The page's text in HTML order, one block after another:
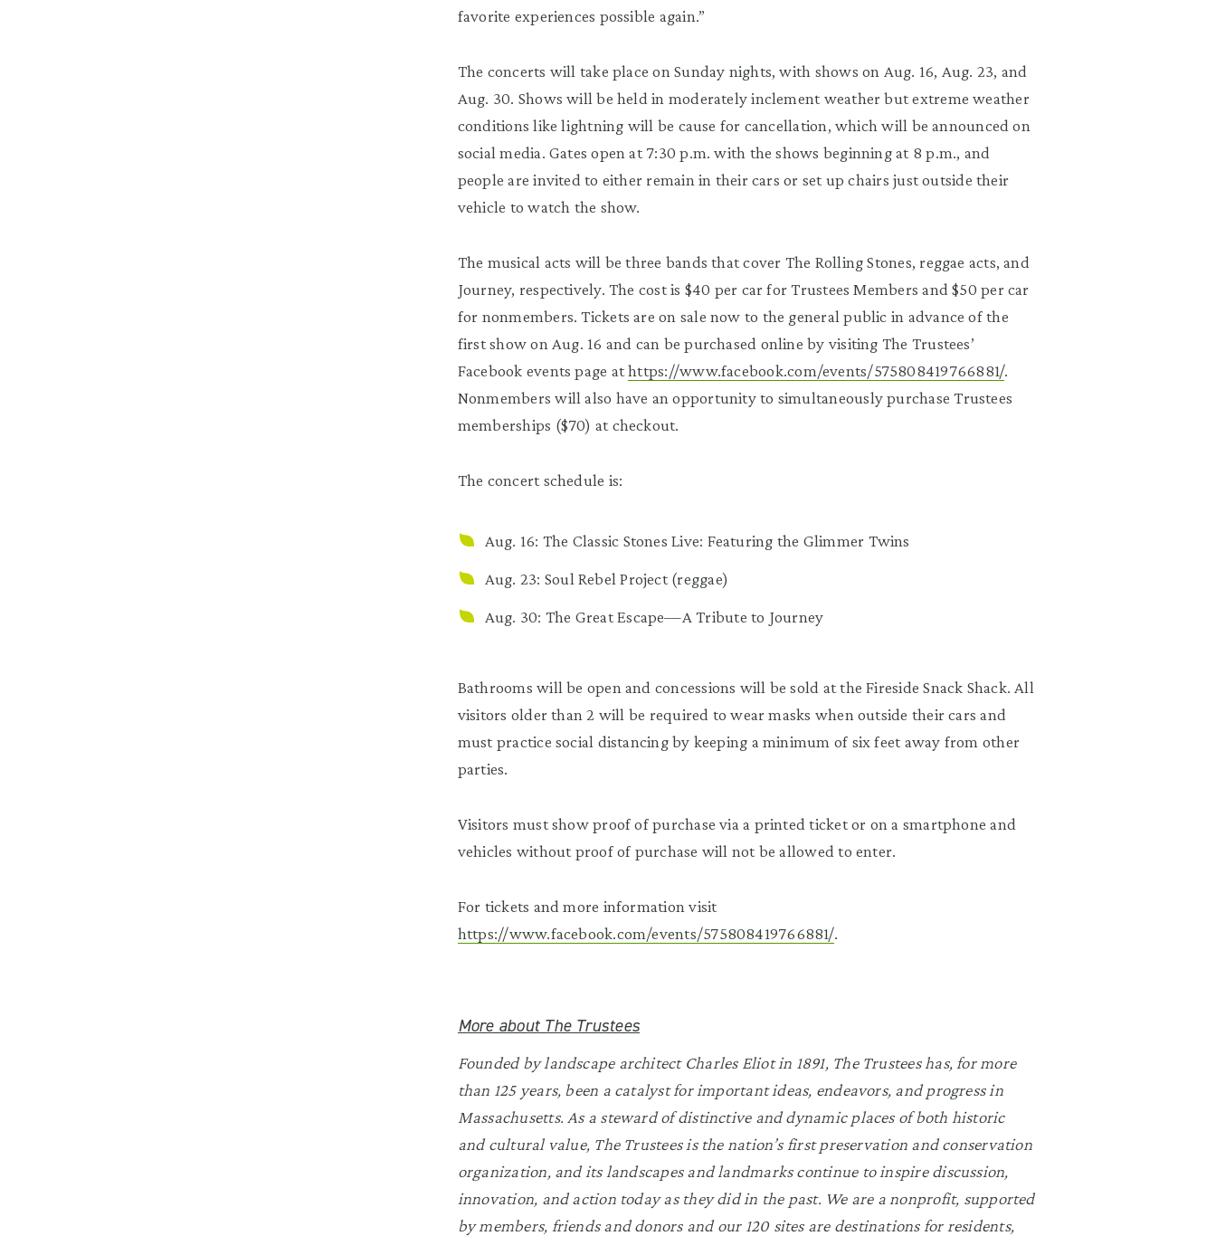
favorite experiences possible again.”
The concerts will take place on Sunday nights, with shows on Aug. 16, Aug. 23, and
Aug. 30. Shows will be held in moderately inclement weather but extreme weather
conditions like lightning will be cause for cancellation, which will be announced on
social media. Gates open at 7:30 p.m. with the shows beginning at 8 p.m., and
people are invited to either remain in their cars or set up chairs just outside their
vehicle to watch the show.
The musical acts will be three bands that cover The Rolling Stones, reggae acts, and
Journey, respectively. The cost is $40 per car for Trustees Members and $50 per car
for nonmembers. Tickets are on sale now to the general public in advance of the
first show on Aug. 16 and can be purchased online by visiting The Trustees’
Facebook events page athttps://www.facebook.com/events/575808419766881/.
Nonmembers will also have an opportunity to simultaneously purchase Trustees
memberships ($70) at checkout.
The concert schedule is:
Aug. 16: The Classic Stones Live: Featuring the Glimmer Twins
Aug. 23: Soul Rebel Project(reggae)
Aug. 30: The Great Escape—A Tribute to Journey
Bathrooms will be open and concessions will be sold at the Fireside Snack Shack. All
visitors older than 2 will be required to wear masks when outside their cars and
must practice social distancing by keeping a minimum of six feet away from other
parties.
Visitors must show proof of purchase via a printed ticket or on a smartphone and
vehicles without proof of purchase will not be allowed to enter.
For tickets and more information visit
https://www.facebook.com/events/575808419766881/.
More about The Trustees
Founded by landscape architect Charles Eliot in 1891, The Trustees has, for more
than 125 years, been a catalyst for important ideas, endeavors, and progress in
Massachusetts. As a steward of distinctive and dynamic places of both historic
and cultural value, The Trustees is the nation’s first preservation and conservation
organization, and its landscapes and landmarks continue to inspire discussion,
innovation, and action today as they did in the past. We are a nonprofit, supported
by members, friends and donors and our 120 sites are destinations for residents,